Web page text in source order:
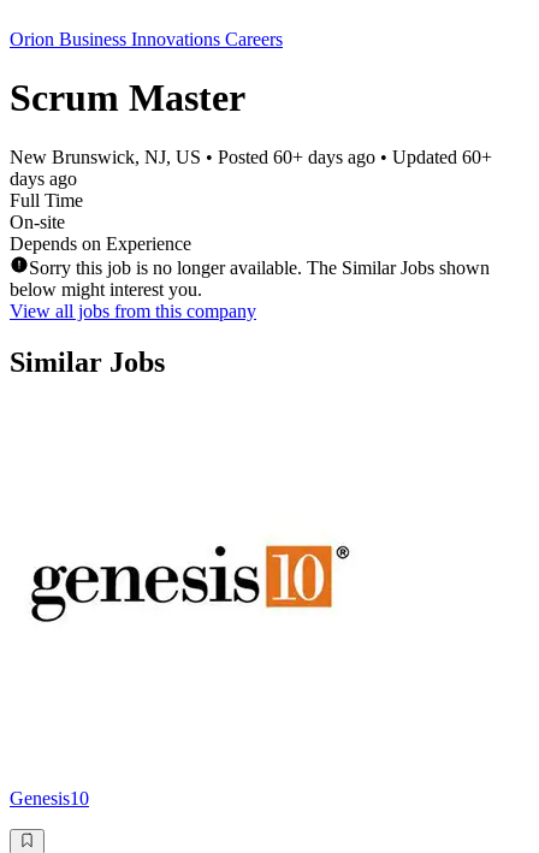
Orion Business Innovations Careers
Scrum Master
New Brunswick, NJ, US • Posted 60+ days ago • Updated 60+
days ago
Full Time
On-site
Depends on Experience
Sorry this job is no longer available. The Similar Jobs shown
below might interest you.
View all jobs from this company
Similar Jobs
Genesis10